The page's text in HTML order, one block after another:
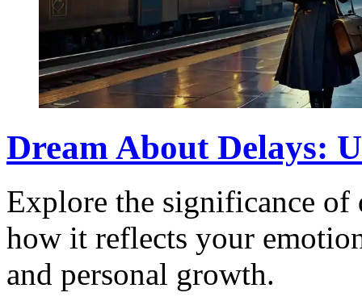
Dream About Delays:
Explore the significance of
how it reflects your
and personal growth.